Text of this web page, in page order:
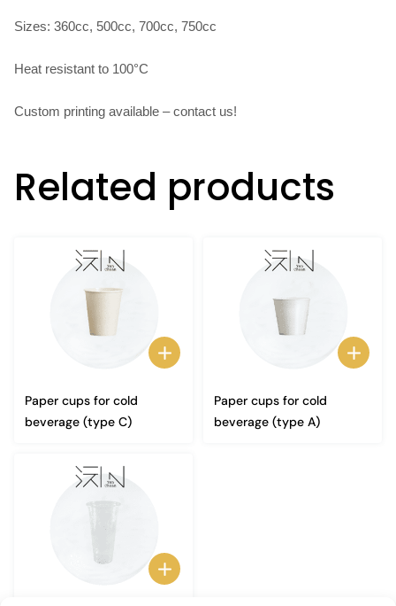
Sizes: 360cc, 500cc, 700cc, 750cc
Heat resistant to 100°C
Custom printing available – contact us!
Related products
Paper cups for cold
beverage (type C)
Paper cups for cold
beverage (type A)